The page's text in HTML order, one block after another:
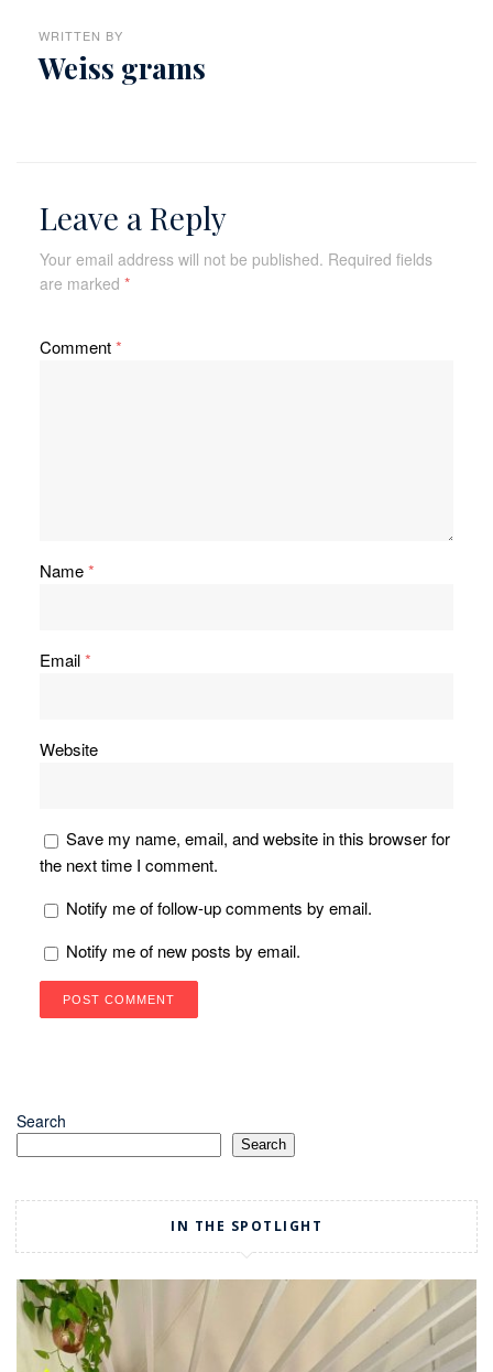
WRITTEN BY
Weiss grams
Leave a Reply
Your email address will not be published. Required fields
are marked *
Comment*
Name*
Email*
Website
Save my name, email, and website in this browser for
the next time I comment.
Notify me of follow-up comments by email.
Notify me of new posts by email.
Search
Search
IN THE SPOTLIGHT